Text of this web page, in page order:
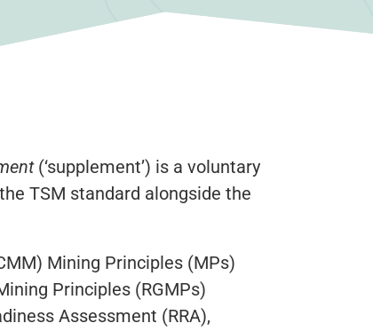
(‘supplement’) is a voluntary
TSM standard alongside the
Mining Principles (MPs)
Principles (RGMPs)
Assessment (RRA),